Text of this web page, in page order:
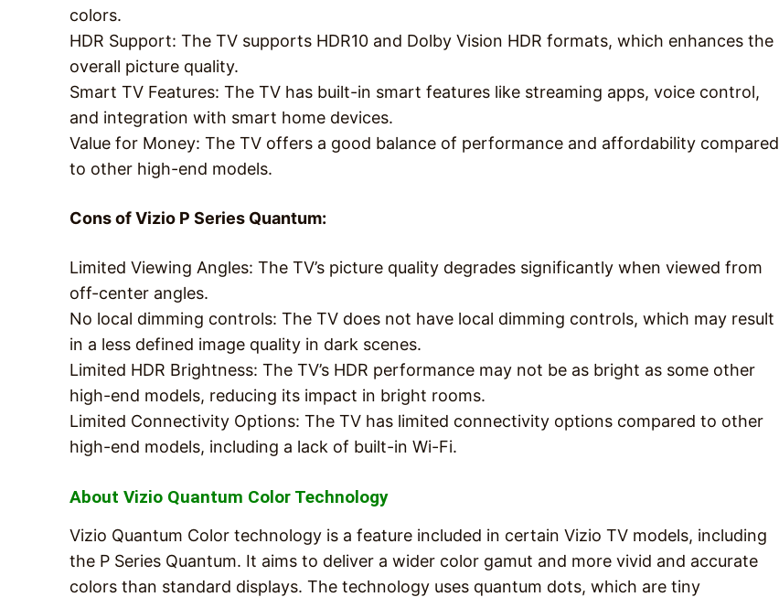
colors.
HDR Support: The TV supports HDR10 and Dolby Vision HDR formats, which enhances the
overall picture quality.
Smart TV Features: The TV has built-in smart features like streaming apps, voice control,
and integration with smart home devices.
Value for Money: The TV offers a good balance of performance and affordability compared
to other high-end models.
Cons of Vizio P Series Quantum:
Limited Viewing Angles: The TV’s picture quality degrades significantly when viewed from
off-center angles.
No local dimming controls: The TV does not have local dimming controls, which may result
in a less defined image quality in dark scenes.
Limited HDR Brightness: The TV’s HDR performance may not be as bright as some other
high-end models, reducing its impact in bright rooms.
Limited Connectivity Options: The TV has limited connectivity options compared to other
high-end models, including a lack of built-in Wi-Fi.
About Vizio Quantum Color Technology
Vizio Quantum Color technology is a feature included in certain Vizio TV models, including
the P Series Quantum. It aims to deliver a wider color gamut and more vivid and accurate
colors than standard displays. The technology uses quantum dots, which are tiny